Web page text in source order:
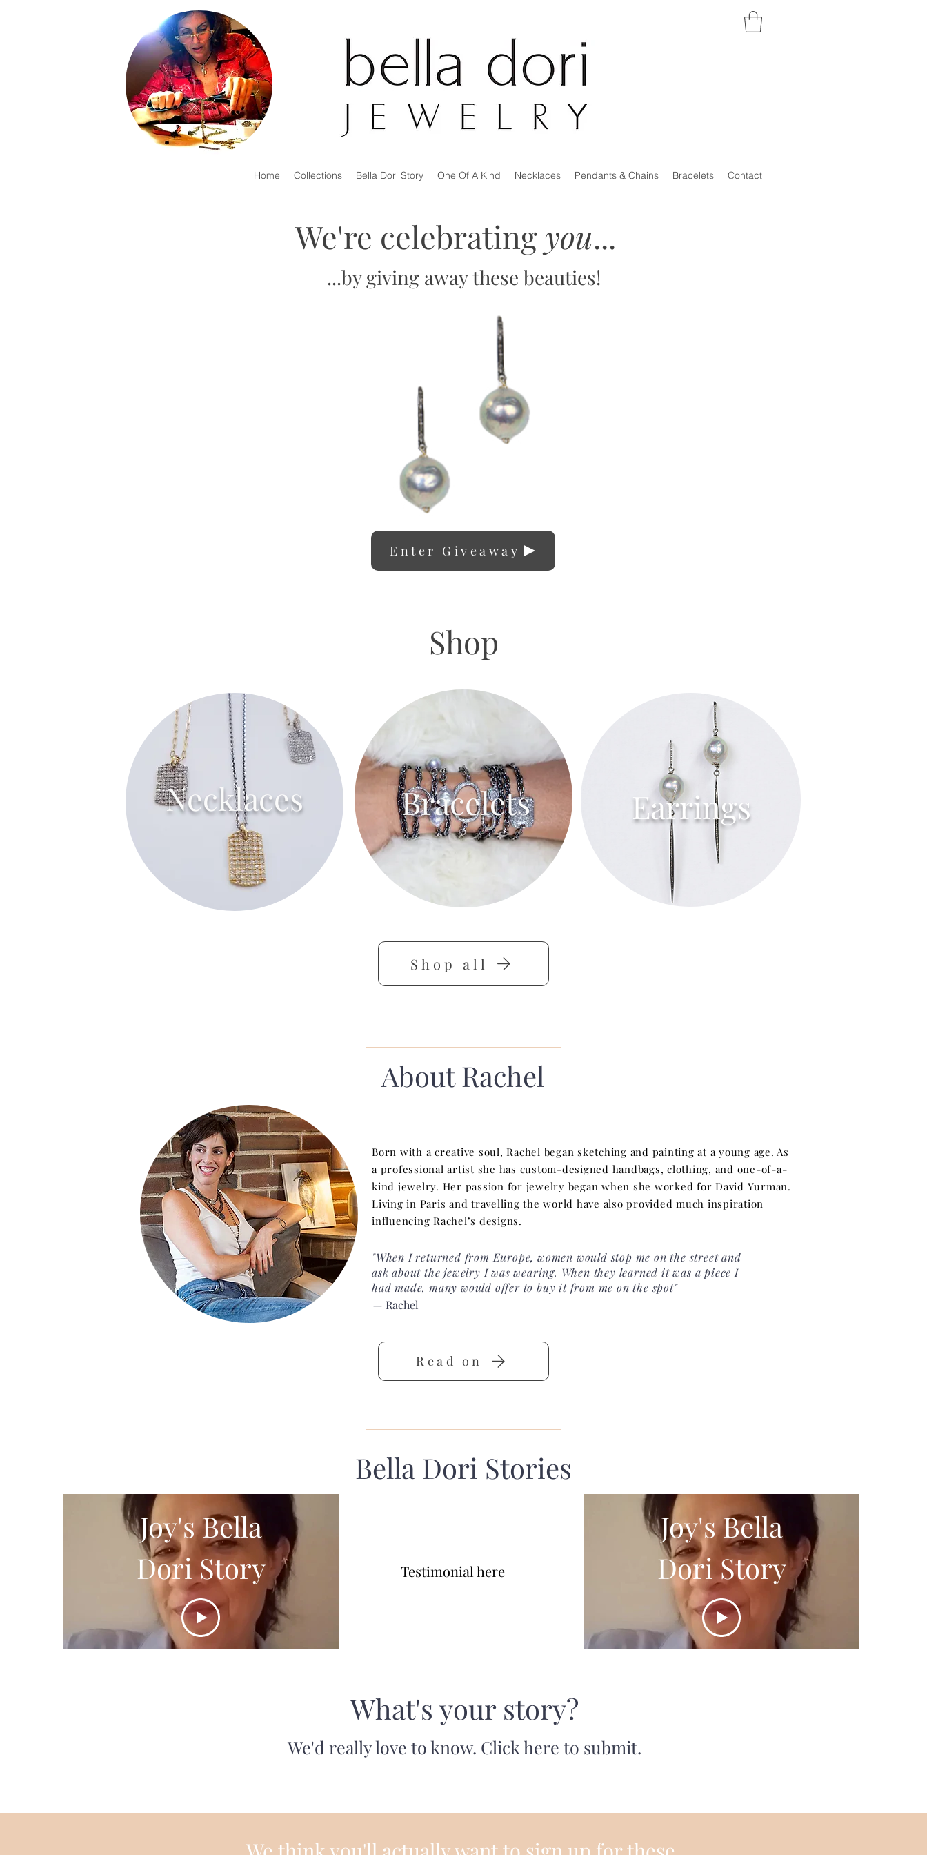
Home Collections Bella Dori Story One Of A Kind Necklaces Pendants & Chains Bracelets Contact
Shop
We're celebrating you...
...by giving away these beauties!
Enter Giveaway
Necklaces Bracelets Earrings
Shop all
About Rachel
Born with a creative soul, Rachel began sketching and painting at a young age. As
a professional artist she has custom-designed handbags, clothing, and one-of-a-
kind jewelry. Her passion for jewelry began when she worked for David Yurman.
Living in Paris and travelling the world have also provided much inspiration
influencing Rachel’s designs.
"When I returned from Europe, women would stop me on the street and
ask about the jewelry I was wearing. When they learned it was a piece I
had made, many would offer to buy it from me on the spot"
— Rachel
Read on
Bella Dori Stories
Joy's Bella
Dori Story
Joy's Bella
Dori Story
Testimonial here
What's your story?
We'd really love to know. Click here to submit.